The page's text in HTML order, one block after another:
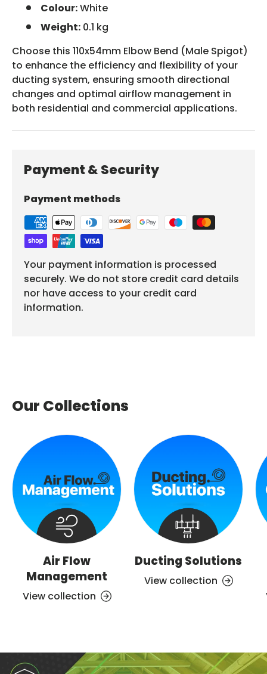
Colour:White
Weight: 0.1 kg
Choose this 110x54mm Elbow Bend (Male Spigot)
to enhance the efficiency and flexibility of your
ducting system, ensuring smooth directional
changes and optimal airflow management in
both residential and commercial applications.
Payment & Security
Payment methods
Your payment information is processed
securely. We do not store credit card details
nor have access to your credit card
information.
Our Collections
Air Flow
Management
View collection
Ducting Solutions
View collection